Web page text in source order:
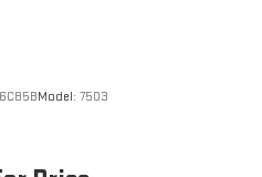
Model: 7503